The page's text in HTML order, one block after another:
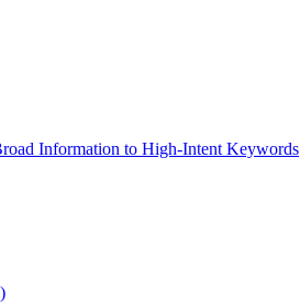
Information to High-Intent Keywords